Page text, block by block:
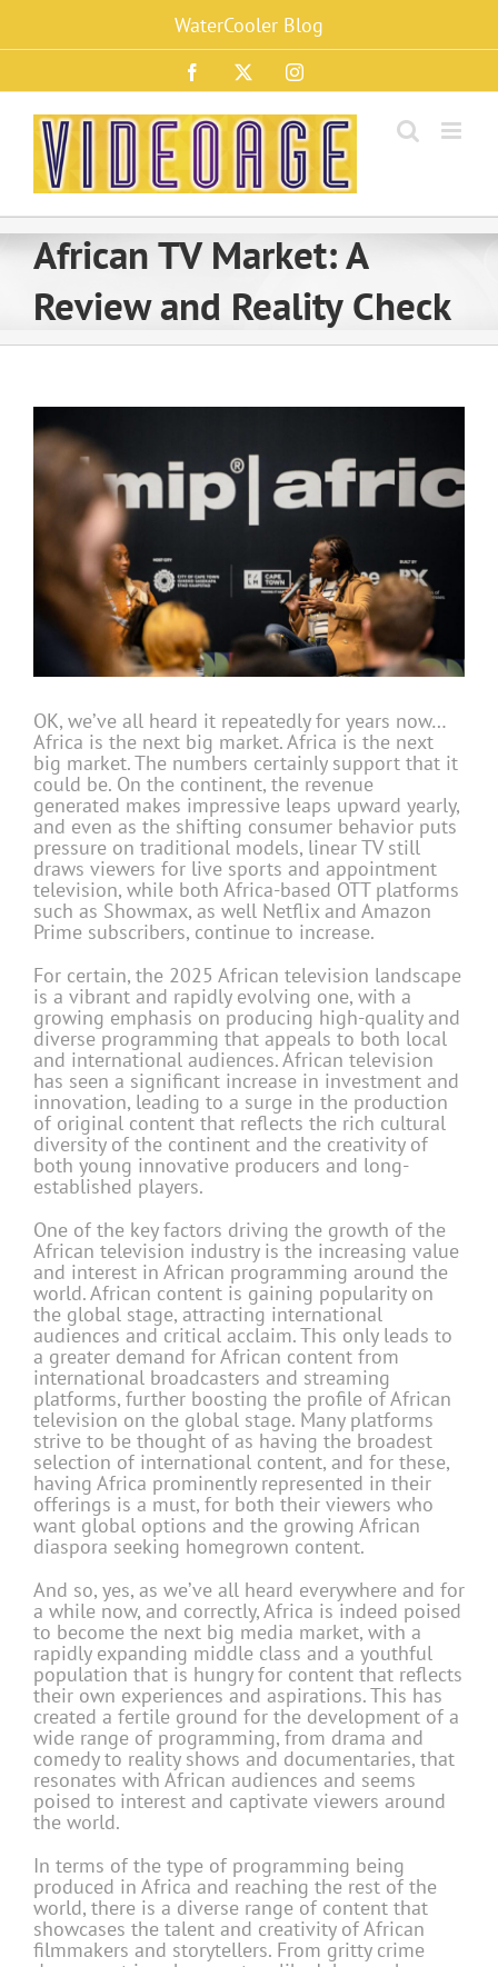
content
WaterCooler Blog
Facebook Instagram
African TV Market: A
Review and Reality Check
OK, we’ve all heard it repeatedly for years now…
Africa is the next big market. Africa is the next
big market. The numbers certainly support that it
could be. On the continent, the revenue
generated makes impressive leaps upward yearly,
and even as the shifting consumer behavior puts
pressure on traditional models, linear TV still
draws viewers for live sports and appointment
television, while both Africa-based OTT platforms
such as Showmax, as well Netflix and Amazon
Prime subscribers, continue to increase.
For certain, the 2025 African television landscape
is a vibrant and rapidly evolving one, with a
growing emphasis on producing high-quality and
diverse programming that appeals to both local
and international audiences. African television
has seen a significant increase in investment and
innova­tion, leading to a surge in the production
of original content that reflects the rich cultural
diversity of the continent and the creativity of
both young innovative producers and long-
established players.
One of the key factors driving the growth of the
African television industry is the increasing value
and interest in African programming around the
world. African content is gaining popularity on
the global stage, attracting international
audiences and critical acclaim. This only leads to
a greater demand for African content from
international broadcasters and streaming
platforms, further boosting the profile of African
television on the global stage. Many platforms
strive to be thought of as having the broadest
selection of international content, and for these,
having Africa prominently represented in their
offerings is a must, for both their viewers who
want global options and the growing African
diaspora seeking homegrown content.
And so, yes, as we’ve all heard everywhere and for
a while now, and correctly, Africa is indeed poised
to become the next big media market, with a
rapidly expanding middle class and a youthful
population that is hungry for content that reflects
their own experiences and aspirations. This has
created a fertile ground for the development of a
wide range of pro­gramming, from drama and
comedy to reality shows and documentaries, that
resonates with African audiences and seems
poised to inter­est and captivate viewers around
the world.
In terms of the type of programming being
produced in Africa and reaching the rest of the
world, there is a diverse range of content that
showcases the talent and creativity of African
filmmakers and storytellers. From gritty crime